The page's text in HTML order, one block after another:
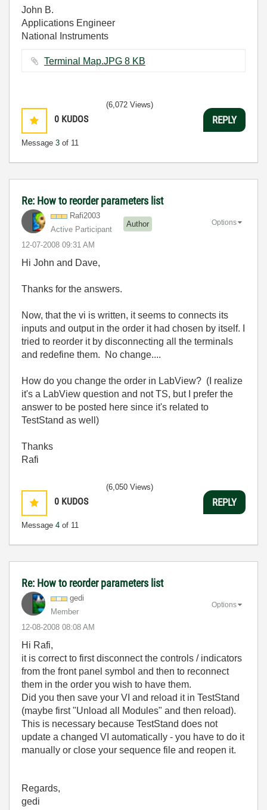
John B.
Applications Engineer
National Instruments
Terminal Map.JPG ‏8 KB
0 KUDOS
Message 3 of 11
(6,072 Views)
REPLY
Re: How to reorder parameters list
Rafi2003
Active Participant
Author
‎12-07-2008 09:31 AM
Options
Hi John and Dave,
Thanks for the answers.
Now, that the vi is written, it seems to connects its
inputs and output in the order it had chosen by itself. I
tried to reorder it by disconnecting all the terminals
and redefine them. No change....
How do you change the order in LabView? (I realize
it's a LabView question and not TS, but I prefer the
answer to be posted here since it's related to
TestStand as well)
Thanks
Rafi
0 KUDOS
Message 4 of 11
(6,050 Views)
REPLY
Re: How to reorder parameters list
gedi
Member
‎12-08-2008 08:08 AM
Options
Hi Rafi,
it is correct to first disconnect the controls / indicators
from the front panel symbol and then to reconnect
them in the order you wish to have them.
Did you then save your VI and reload it in TestStand
(maybe first "Unload all Modules" and then reload).
This is necessary because TestStand does not
update a changed VI automatically - you have to do it
manually or close your sequence file and reopen it.
Regards,
gedi